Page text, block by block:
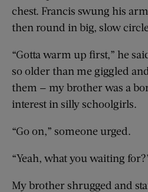
chest. Francis swung his
then round in big, slow
“Gotta warm up first,” he
so older than me giggled
them — my brother was a
interest in silly schoolgirls.
“Go on,” someone urged.
“Yeah, what you waiting
My brother shrugged and